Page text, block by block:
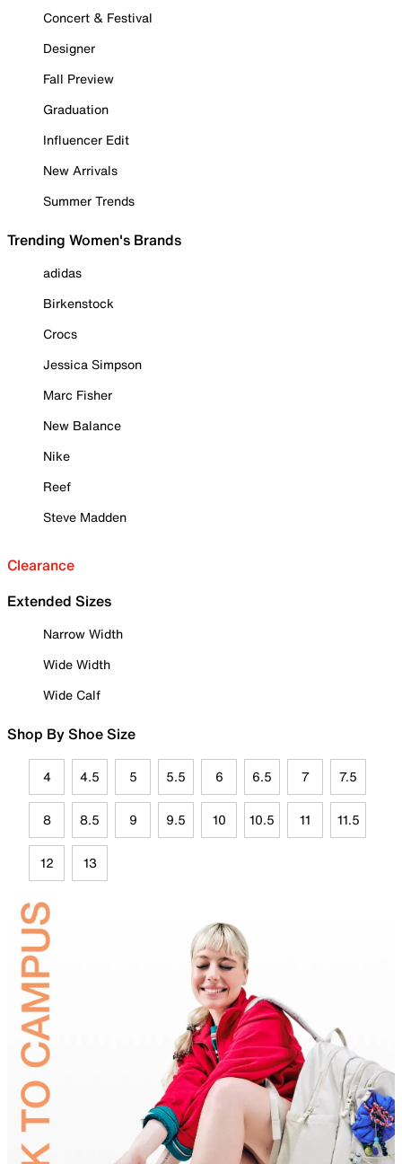
Concert & Festival
Designer
Fall Preview
Graduation
Influencer Edit
New Arrivals
Summer Trends
Trending Women's Brands
adidas
Birkenstock
Crocs
Jessica Simpson
Marc Fisher
New Balance
Nike
Reef
Steve Madden
Clearance
Extended Sizes
Narrow Width
Wide Width
Wide Calf
Shop By Shoe Size
4 4.5 5 5.5 6 6.5 7 7.5
8 8.5 9 9.5 10 10.5 11 11.5
12 13